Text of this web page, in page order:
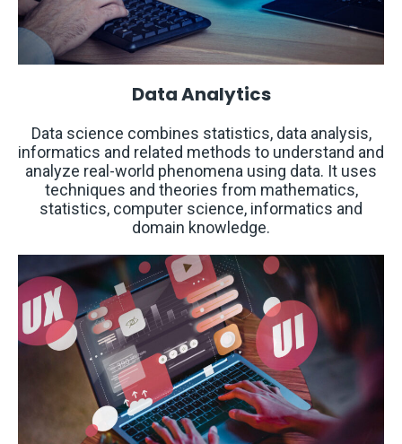
Data Analytics
Data science combines statistics, data analysis,
informatics and related methods to understand and
analyze real-world phenomena using data. It uses
techniques and theories from mathematics,
statistics, computer science, informatics and
domain knowledge.